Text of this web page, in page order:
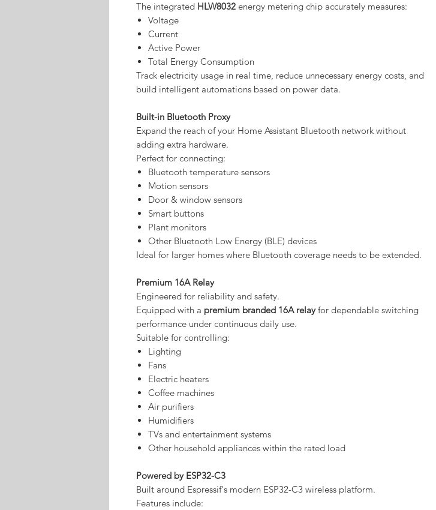
The integrated HLW8032 energy metering chip accurately measures:
Voltage
Current
Active Power
Total Energy Consumption
Track electricity usage in real time, reduce unnecessary energy costs, and
build intelligent automations based on power data.
Built-in Bluetooth Proxy
Expand the reach of your Home Assistant Bluetooth network without
adding extra hardware.
Perfect for connecting:
Bluetooth temperature sensors
Motion sensors
Door & window sensors
Smart buttons
Plant monitors
Other Bluetooth Low Energy (BLE) devices
Ideal for larger homes where Bluetooth coverage needs to be extended.
Premium 16A Relay
Engineered for reliability and safety.
Equipped with a premium branded 16A relayfor dependable switching
performance under continuous daily use.
Suitable for controlling:
Lighting
Fans
Electric heaters
Coffee machines
Air purifiers
Humidifiers
TVs and entertainment systems
Other household appliances within the rated load
Powered by ESP32-C3
Built around Espressif's modern ESP32-C3 wireless platform.
Features include: